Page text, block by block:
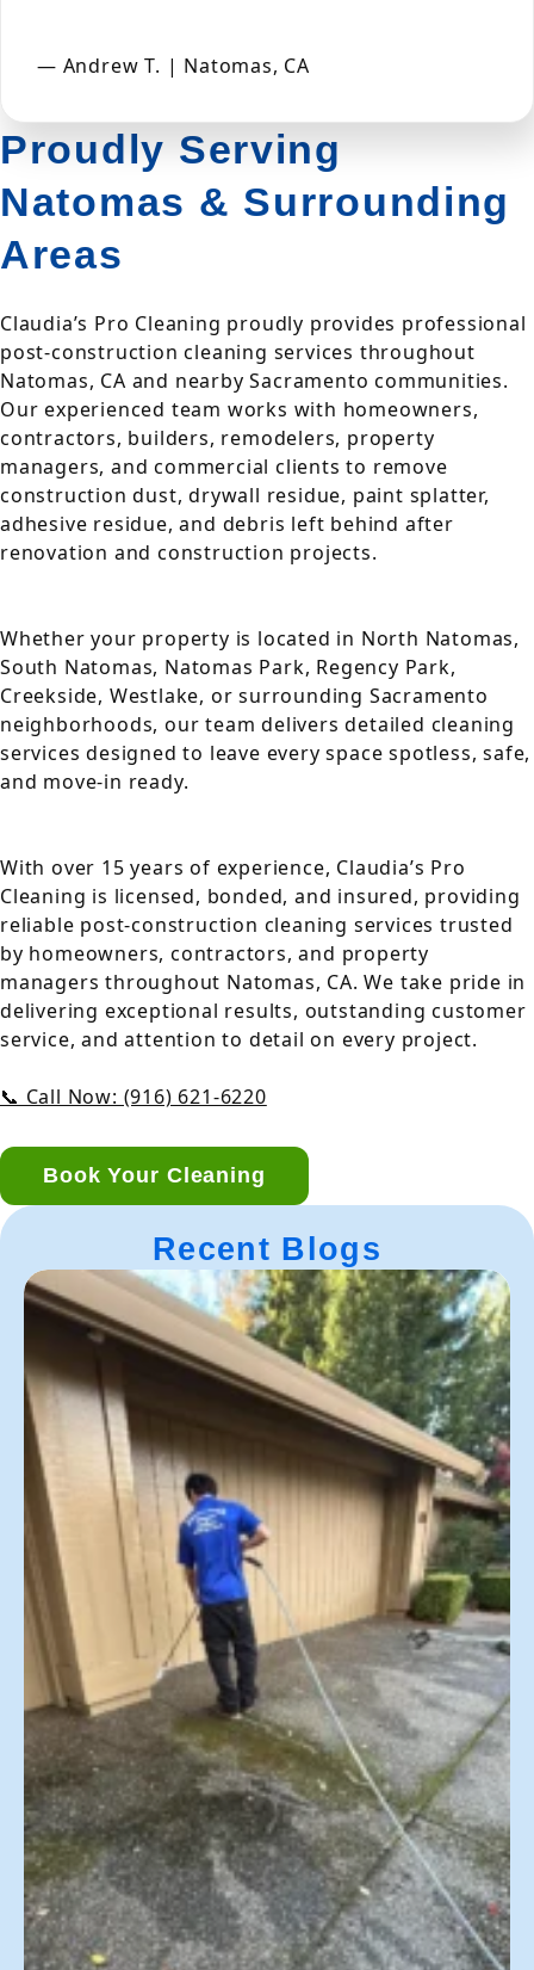
— Andrew T. | Natomas, CA
Proudly Serving
Natomas & Surrounding
Areas
Claudia’s Pro Cleaning proudly provides professional
post-construction cleaning services throughout
Natomas, CA and nearby Sacramento communities.
Our experienced team works with homeowners,
contractors, builders, remodelers, property
managers, and commercial clients to remove
construction dust, drywall residue, paint splatter,
adhesive residue, and debris left behind after
renovation and construction projects.
Whether your property is located in North Natomas,
South Natomas, Natomas Park, Regency Park,
Creekside, Westlake, or surrounding Sacramento
neighborhoods, our team delivers detailed cleaning
services designed to leave every space spotless, safe,
and move-in ready.
With over 15 years of experience, Claudia’s Pro
Cleaning is licensed, bonded, and insured, providing
reliable post-construction cleaning services trusted
by homeowners, contractors, and property
managers throughout Natomas, CA. We take pride in
delivering exceptional results, outstanding customer
service, and attention to detail on every project.
📞 Call Now: (916) 621-6220
Book Your Cleaning
Recent Blogs